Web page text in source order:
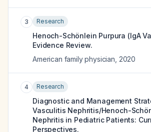
3 Research
Henoch-Schönlein Purpura (IgA
Evidence Review.
American family physician 2020
4 Research
Diagnostic and Management
Vasculitis Nephritis/Henoch-
Nephritis in Pediatric Patients:
Perspectives.